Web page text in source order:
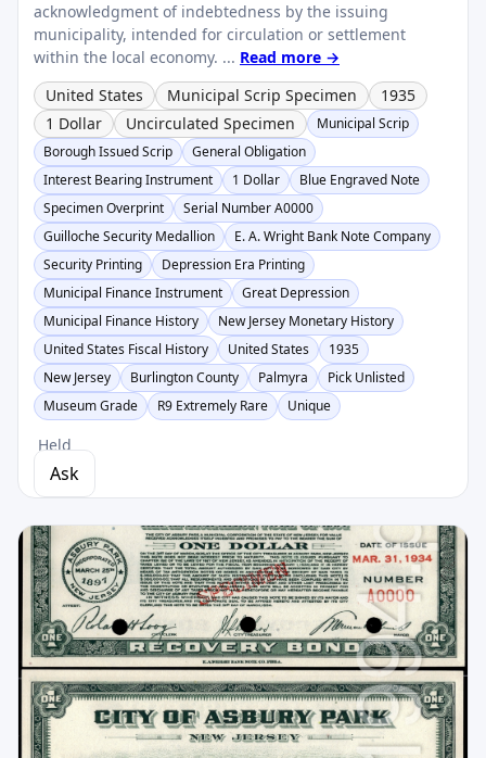
acknowledgment of indebtedness by the issuing
municipality, intended for circulation or settlement
within the local economy. ... Read more →
United States
Municipal Scrip Specimen
1935
1 Dollar
Uncirculated Specimen
Municipal Scrip
Borough Issued Scrip
General Obligation
Interest Bearing Instrument
1 Dollar
Blue Engraved Note
Specimen Overprint
Serial Number A0000
Guilloche Security Medallion
E. A. Wright Bank Note Company
Security Printing
Depression Era Printing
Municipal Finance Instrument
Great Depression
Municipal Finance History
New Jersey Monetary History
United States Fiscal History
United States
1935
New Jersey
Burlington County Palmyra
Pick Unlisted
Museum Grade
R9 Extremely Rare Unique
Held
Ask